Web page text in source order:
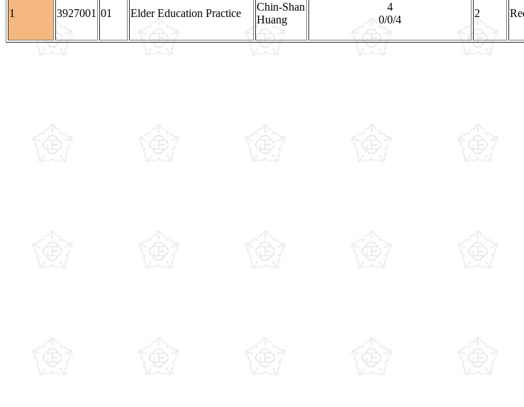
1 3927001 01 Elder Education Practice
Chin-Shan
Huang
4
0/0/4
2